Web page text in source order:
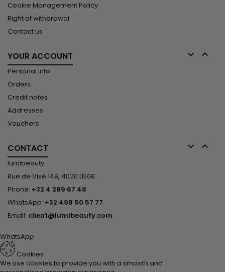
Cookie Management Policy
Right of withdrawal
Contact us
YOUR ACCOUNT  
Personal info
Orders
Credit notes
Addresses
Vouchers
CONTACT  
lumibeauty
Rue de Visé 148, 4020 LIEGE
Phone: +32 4 269 67 48
WhatsApp: +32 499 50 57 77
Email: client@lumibeauty.com
WhatsApp
Cookies
We use cookies to provide you with a smooth and